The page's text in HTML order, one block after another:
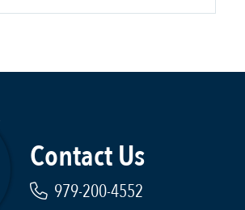
Contact Us
979-200-4552